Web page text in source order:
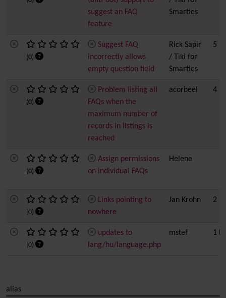
suggest an FAQ
feature
Smarties
(0)
Suggest FAQ
incorrectly allows
empty question field
Rick Sapir
/ Tiki for
Smarties
5
(0)
Problem listing all
FAQs when the
maximum number of
records in listings is
reached
acorbeel 4
(0)
Assign permissions
on individual FAQs
Helene
(0)
Links pointing to
nowhere
Jan Krohn 2
(0)
updates to
lang/hu/language.php
mstef 1
alias